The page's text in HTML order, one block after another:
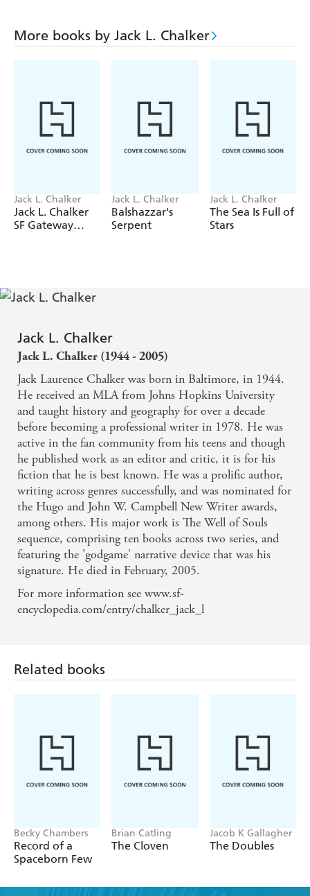
More books by Jack L. Chalker
Jack L. Chalker
Jack L. Chalker
SF Gateway
Jack L. Chalker
Balshazzar's
Serpent
Jack L. Chalker
The Sea Is Full of
Stars
Jack L. Chalker
Jack L. Chalker (1944 - 2005)
Jack Laurence Chalker was born in Baltimore, in 1944.
He received an MLA from Johns Hopkins University
and taught history and geography for over a decade
before becoming a professional writer in 1978. He was
active in the fan community from his teens and though
he published work as an editor and critic, it is for his
fiction that he is best known. He was a prolific author,
writing across genres successfully, and was nominated for
the Hugo and John W. Campbell New Writer awards,
among others. His major work is The Well of Souls
sequence, comprising ten books across two series, and
featuring the 'godgame' narrative device that was his
signature. He died in February, 2005.
For more information see www.sf-
encyclopedia.com/entry/chalker_jack_l
Related books
Becky Chambers
Record of a
Spaceborn Few
Brian Catling
The Cloven
Jacob K Gallagher
The Doubles